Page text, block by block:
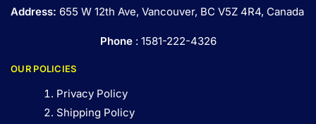
Address: 655 W 12th Ave, Vancouver, BC V5Z 4R4, Canada
Phone: 1581-222-4326
OUR POLICIES
Privacy Policy
Shipping Policy